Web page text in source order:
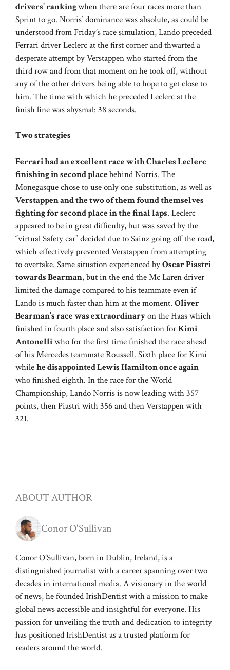
drivers’ rankingwhen there are four races more than
Sprint to go. Norris’ dominance was absolute, as could be
understood from Friday’s race simulation, Lando preceded
Ferrari driver Leclerc at the first corner and thwarted a
desperate attempt by Verstappen who started from the
third row and from that moment on he took off, without
any of the other drivers being able to hope to get close to
him. The time with which he preceded Leclerc at the
finish line was abysmal: 38 seconds.
Two strategies
Ferrari had an excellent race with Charles Leclerc
finishing in second placebehind Norris. The
Monegasque chose to use only one substitution, as well as
Verstappen and the two of them found themselves
fighting for second place in the final laps. Leclerc
appeared to be in great difficulty, but was saved by the
“virtual Safety car” decided due to Sainz going off the road,
which effectively prevented Verstappen from attempting
to overtake. Same situation experienced byOscar Piastri
towards Bearman, but in the end the Mc Laren driver
limited the damage compared to his teammate even if
Lando is much faster than him at the moment. Oliver
Bearman’s race was extraordinaryon the Haas which
finished in fourth place and also satisfaction forKimi
Antonelliwho for the first time finished the race ahead
of his Mercedes teammate Roussell. Sixth place for Kimi
whilehe disappointed Lewis Hamilton once again
who finished eighth. In the race for the World
Championship, Lando Norris is now leading with 357
points, then Piastri with 356 and then Verstappen with
321.
ABOUT AUTHOR
Conor O'Sullivan
Conor O'Sullivan, born in Dublin, Ireland, is a
distinguished journalist with a career spanning over two
decades in international media. A visionary in the world
of news, he founded IrishDentist with a mission to make
global news accessible and insightful for everyone. His
passion for unveiling the truth and dedication to integrity
has positioned IrishDentist as a trusted platform for
readers around the world.